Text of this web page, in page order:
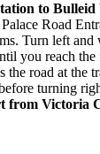
to Bulleid
Road
Turn left and
you reach
the road at the
turning
Victoria